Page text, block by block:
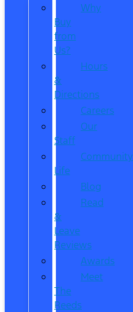
Why
Buy
from
Us?
Hours
&
Directions
Careers
Our
Staff
Community
Life
Blog
Read
&
Leave
Reviews
Awards
Meet
The
Reeds